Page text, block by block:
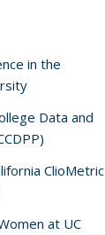
in the
Data and
ClioMetric
at UC